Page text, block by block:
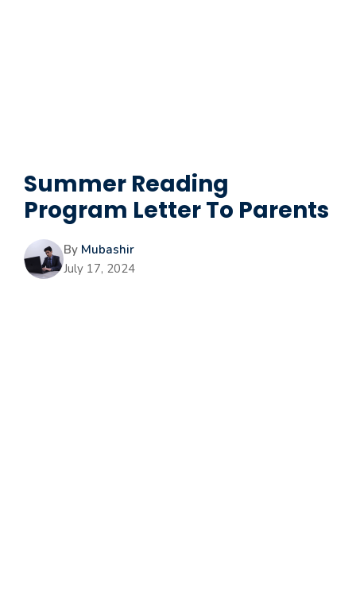
Summer Reading
Program Letter To Parents
By Mubashir
July 17, 2024